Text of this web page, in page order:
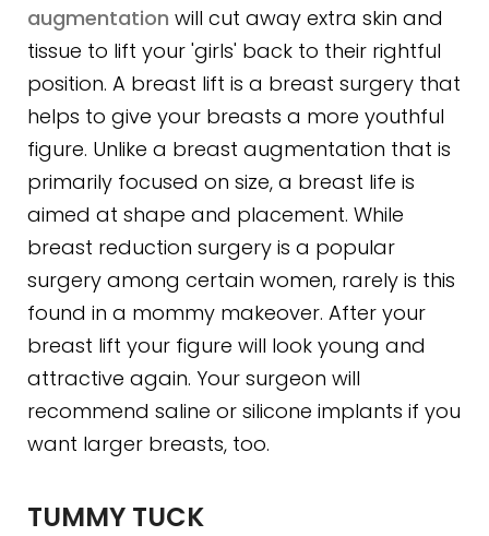
augmentation will cut away extra skin and
tissue to lift your 'girls' back to their rightful
position. A breast lift is a breast surgery that
helps to give your breasts a more youthful
figure. Unlike a breast augmentation that is
primarily focused on size, a breast life is
aimed at shape and placement. While
breast reduction surgery is a popular
surgery among certain women, rarely is this
found in a mommy makeover. After your
breast lift your figure will look young and
attractive again. Your surgeon will
recommend saline or silicone implants if you
want larger breasts, too.
TUMMY TUCK